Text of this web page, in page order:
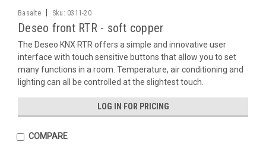
Basalte Sku: 0311-20
Deseo front RTR - soft copper
The Deseo KNX RTR offers a simple and innovative user
interface with touch sensitive buttons that allow you to set
many functions in a room. Temperature, air conditioning and
lighting can all be controlled at the slightest touch.
LOG IN FOR PRICING
COMPARE